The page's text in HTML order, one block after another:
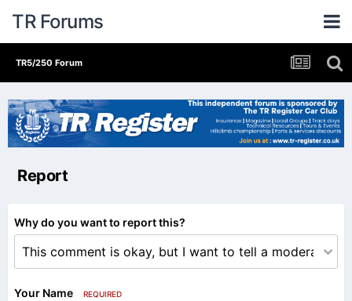
TR Forums
TR5/250 Forum
Report
Why do you want to report this?
Your Name REQUIRED